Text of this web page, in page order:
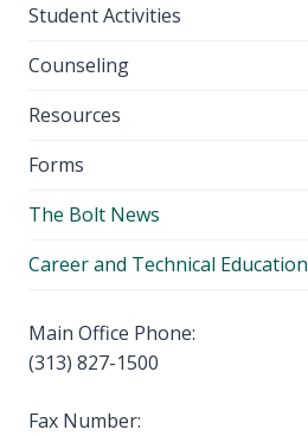
Student Activities
Counseling
Resources
Forms
The Bolt News
Career and Technical Education
Main Office Phone:
(313) 827-1500
Fax Number: